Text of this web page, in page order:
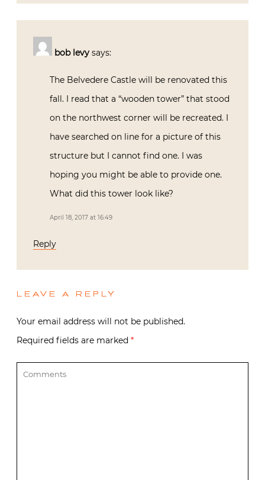
bob levy says:
The Belvedere Castle will be renovated this
fall. I read that a “wooden tower” that stood
on the northwest corner will be recreated. I
have searched on line for a picture of this
structure but I cannot find one. I was
hoping you might be able to provide one.
What did this tower look like?
April 18, 2017 at 16:49
Reply
LEAVE A REPLY
Your email address will not be published.
Required fields are marked *